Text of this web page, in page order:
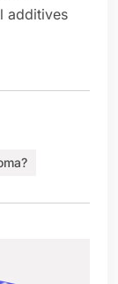
additives